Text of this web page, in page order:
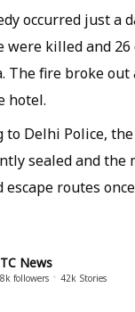
occurred just a
were killed and
The fire broke
hotel.
to Delhi Police,
sealed and the
escape routes
News
followers 42k Stories